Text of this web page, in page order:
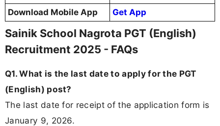
Download Mobile App
Get App
Sainik School Nagrota PGT (English)
Recruitment 2025 - FAQs
Q1. What is the last date to apply for the PGT
(English) post?
The last date for receipt of the application form is
January 9, 2026.